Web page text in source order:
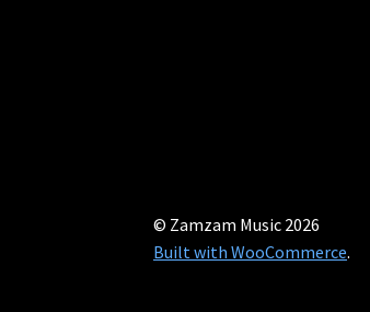
© Zamzam Music 2026
Built with WooCommerce.